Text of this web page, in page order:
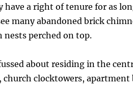
have a right of tenure for as
many abandoned brick
perched on top.
about residing in the
church clocktowers, apartment